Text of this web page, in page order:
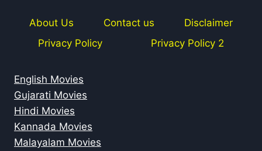
About Us Contact us
Disclaimer
Privacy Policy
Privacy Policy 2
English Movies
Gujarati Movies
Hindi Movies
Kannada Movies
Malayalam Movies